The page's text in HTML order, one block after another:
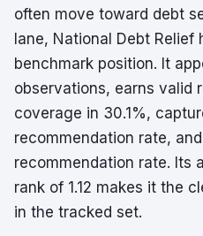
often move toward debt
lane, National Debt
benchmark position. It
observations, earns valid
coverage in 30.1%,
recommendation rate,
recommendation rate. Its
rank of 1.12 makes it the
in the tracked set.